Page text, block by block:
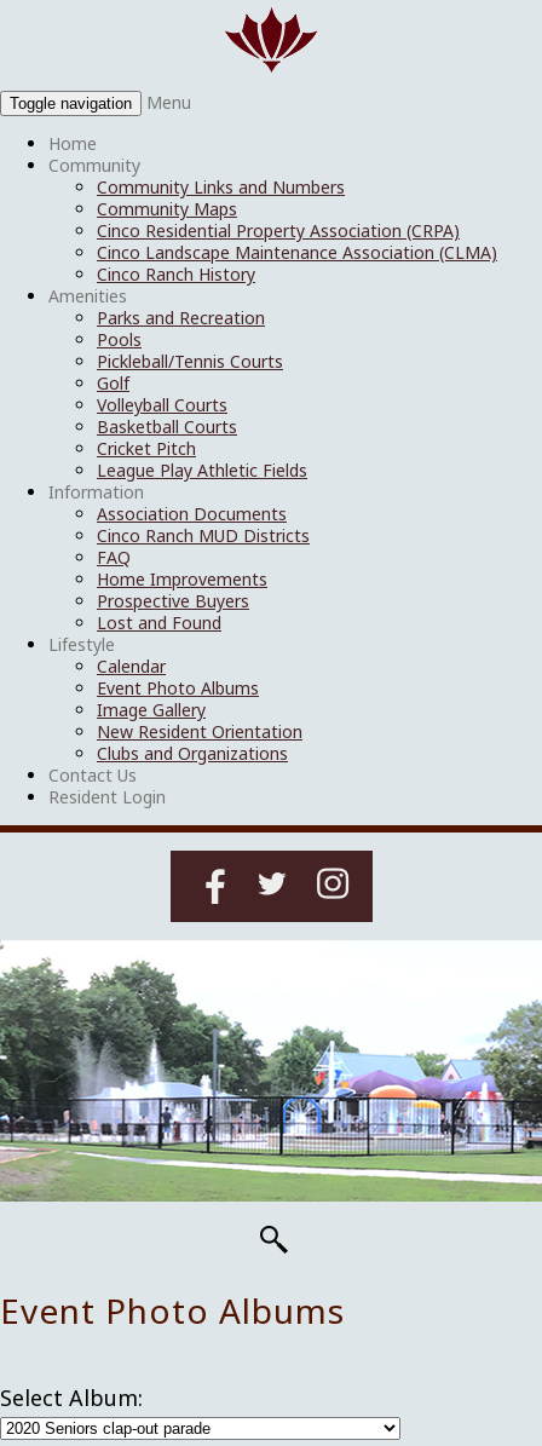
Toggle navigation
Menu
Home
Community
Community Links and Numbers
Community Maps
Cinco Residential Property Association (CRPA)
Cinco Landscape Maintenance Association (CLMA)
Cinco Ranch History
Amenities
Parks and Recreation
Pools
Pickleball/Tennis Courts
Golf
Volleyball Courts
Basketball Courts
Cricket Pitch
League Play Athletic Fields
Information
Association Documents
Cinco Ranch MUD Districts
FAQ
Home Improvements
Prospective Buyers
Lost and Found
Lifestyle
Calendar
Event Photo Albums
Image Gallery
New Resident Orientation
Clubs and Organizations
Contact Us
Resident Login
Event Photo Albums
Select Album: